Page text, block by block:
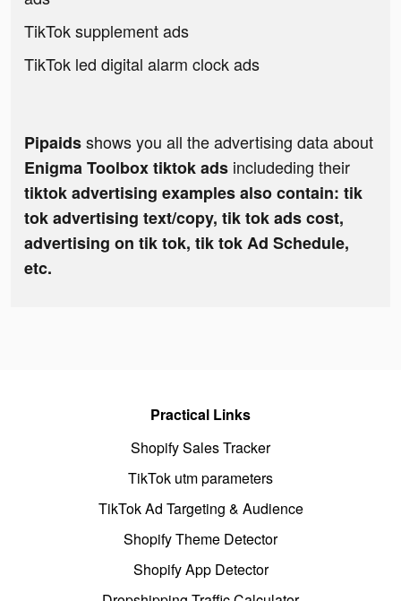
TikTok supplement ads
TikTok led digital alarm clock ads
Pipaidsshows you all the advertising data about
Enigma Toolbox tiktok ads includeding their
tiktok advertising examples also contain: tik
tok advertising text/copy, tik tok ads cost,
advertising on tik tok, tik tok Ad Schedule,
etc.
Practical Links
Shopify Sales Tracker
TikTok utm parameters
TikTok Ad Targeting & Audience
Shopify Theme Detector
Shopify App Detector